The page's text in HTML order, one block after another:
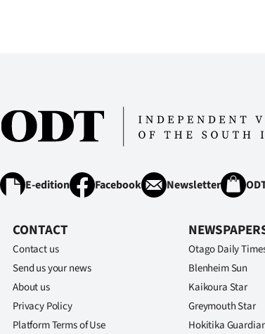
E-edition Facebook Newsletter
CONTACT
Contact us
Send us your news
About us
Privacy Policy
Platform Terms of Use
Otago Daily
Blenheim Sun
Kaikoura Star
Greymouth Star
Hokitika